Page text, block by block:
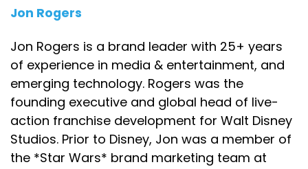
Jon Rogers
Jon Rogers is a brand leader with 25+ years
of experience in media & entertainment, and
emerging technology. Rogers was the
founding executive and global head of live-
action franchise development for Walt Disney
Studios. Prior to Disney, Jon was a member of
the *Star Wars* brand marketing team at